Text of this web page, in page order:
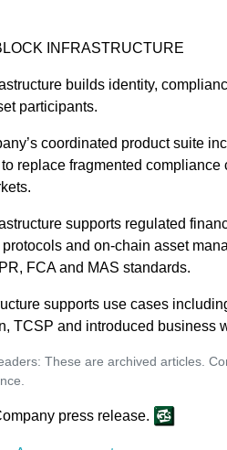
INFRASTRUCTURE
builds identity,
participants.
coordinated product suite
replace fragmented
supports regulated
and on-chain asset
FCA and MAS standards.
supports use cases
TCSP and introduced business
These are archived articles.
press release.